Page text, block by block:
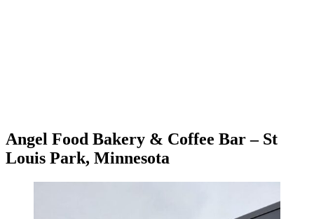
Angel Food Bakery & Coffee Bar – St
Louis Park, Minnesota